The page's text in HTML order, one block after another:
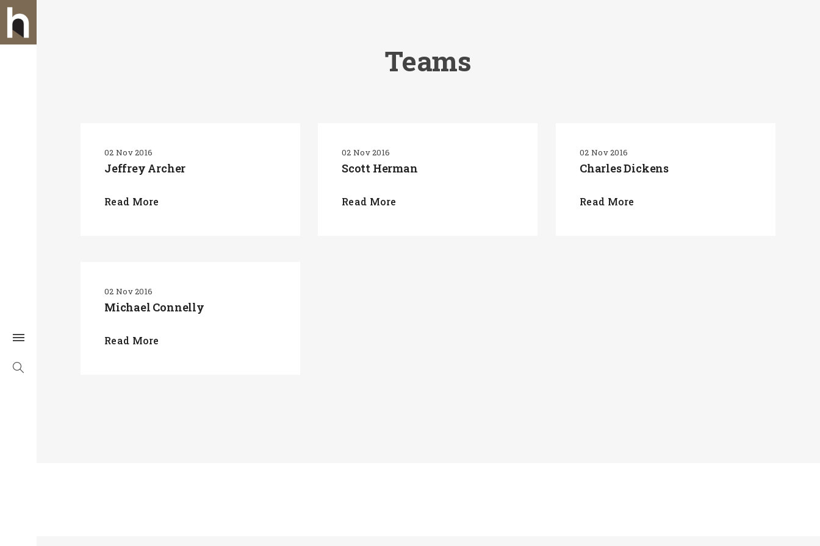
Teams
02 Nov 2016
Jeffrey Archer
Read More
02 Nov 2016
Scott Herman
Read More
02 Nov 2016
Charles Dickens
Read More
02 Nov 2016
Michael Connelly
Read More